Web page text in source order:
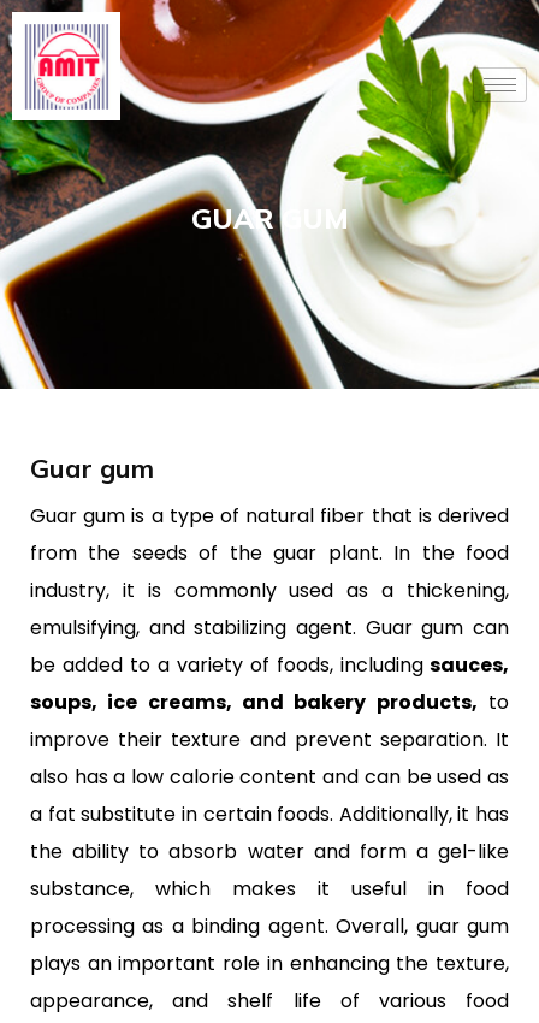
Skip
content
GUAR GUM
Guar gum
Guar gum is a type of natural fiber that is derived
from the seeds of the guar plant. In the food
industry, it is commonly used as a thickening,
emulsifying, and stabilizing agent. Guar gum can
be added to a variety of foods, including sauces,
soups, ice creams, and bakery products, to
improve their texture and prevent separation. It
also has a low calorie content and can be used as
a fat substitute in certain foods. Additionally, it has
the ability to absorb water and form a gel-like
substance, which makes it useful in food
processing as a binding agent. Overall, guar gum
plays an important role in enhancing the texture,
appearance, and shelf life of various food